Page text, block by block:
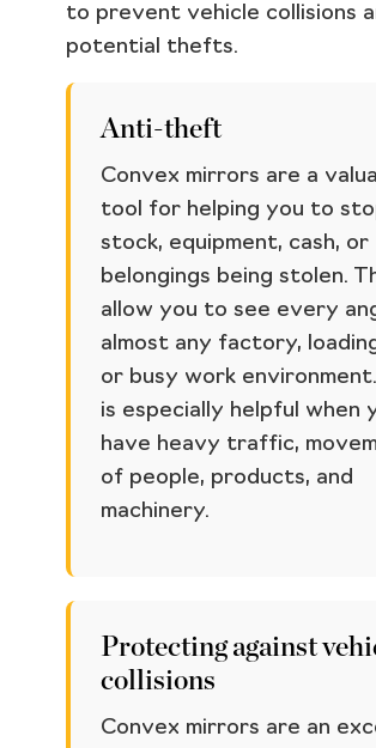
to prevent vehicle collisions
potential thefts.
Anti-theft
Convex mirrors are a
tool for helping you to
stock, equipment, cash, or
belongings being stolen.
allow you to see every
almost any factory,
or busy work
is especially helpful when
have heavy traffic,
of people, products, and
machinery.
Protecting against
collisions
Convex mirrors are an